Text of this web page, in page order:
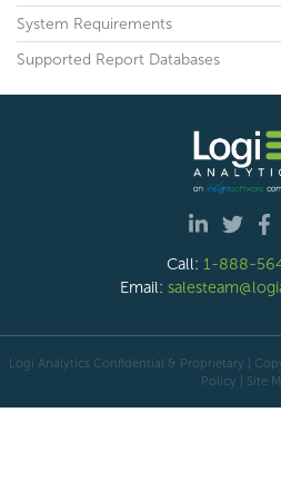
System Requirements
Supported Report Databases
Call: 1-888-
Email:
Logi Analytics Confidential & Proprietary |
Policy
Site